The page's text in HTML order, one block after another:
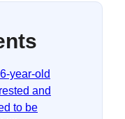
year-old
and
to be